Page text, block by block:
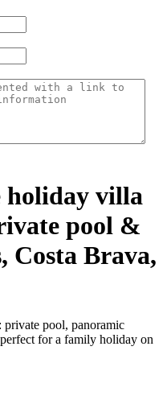
holiday villa
pool &
Costa Brava,
pool, panoramic
for a family holiday on